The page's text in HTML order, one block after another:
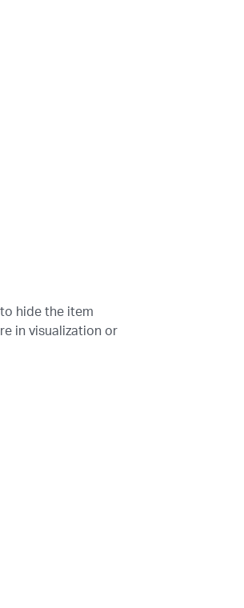
hide the item
in visualization or